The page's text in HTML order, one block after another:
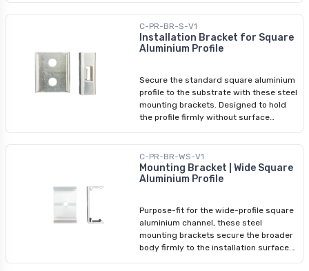
angled coves where the beam needs to
be aimed at a specific surface.
Compatible with Arani square
C-PR-BR-S-V1
Installation Bracket for Square
Aluminium Profile
Secure the standard square aluminium
profile to the substrate with these steel
mounting brackets. Designed to hold
the profile firmly without surface
brackets per length. Brackets clip into
the channel body before the LED tape
and diffuser are installed, keeping the
C-PR-BR-WS-V1
Mounting Bracket | Wide Square
Aluminium Profile
Purpose-fit for the wide-profile square
aluminium channel, these steel
mounting brackets secure the broader
body firmly to the installation surface.